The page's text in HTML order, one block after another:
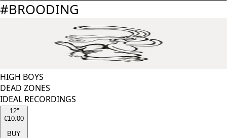
#BROODING
HIGH BOYS
DEAD ZONES
IDEAL RECORDINGS
12''
€10.00
BUY